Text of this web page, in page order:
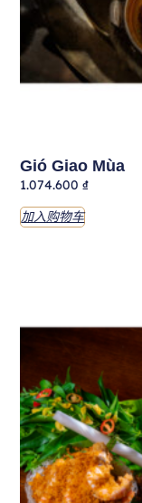
Gió Giao Mùa
1.074.600₫
加入购物车